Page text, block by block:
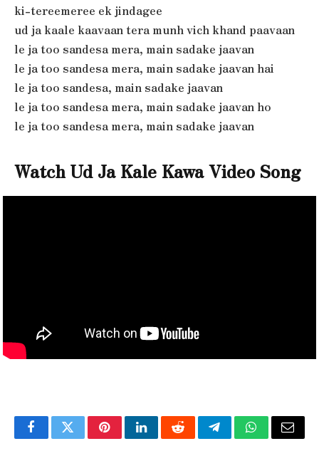
ki-tereemeree ek jindagee
ud ja kaale kaavaan tera munh vich khand paavaan
le ja too sandesa mera, main sadake jaavan
le ja too sandesa mera, main sadake jaavan hai
le ja too sandesa, main sadake jaavan
le ja too sandesa mera, main sadake jaavan ho
le ja too sandesa mera, main sadake jaavan
Watch Ud Ja Kale Kawa Video Song
FacebookTwitterPinterestLinkedInRedditTelegramWhatsApp
Email